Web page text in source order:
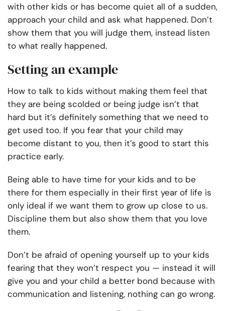
with other kids or has become quiet all of a sudden,
approach your child and ask what happened. Don’t
show them that you will judge them, instead listen
to what really happened.
Setting an example
How to talk to kids without making them feel that
they are being scolded or being judge isn’t that
hard but it’s definitely something that we need to
get used too. If you fear that your child may
become distant to you, then it’s good to start this
practice early.
Being able to have time for your kids and to be
there for them especially in their first year of life is
only ideal if we want them to grow up close to us.
Discipline them but also show them that you love
them.
Don’t be afraid of opening yourself up to your kids
fearing that they won’t respect you — instead it will
give you and your child a better bond because with
communication and listening, nothing can go wrong.